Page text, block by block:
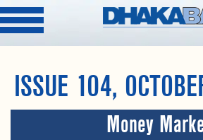
ISSUE 104,
Money